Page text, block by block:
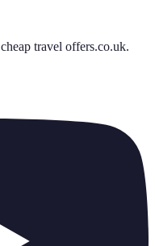
cheap travel offers.co.uk.